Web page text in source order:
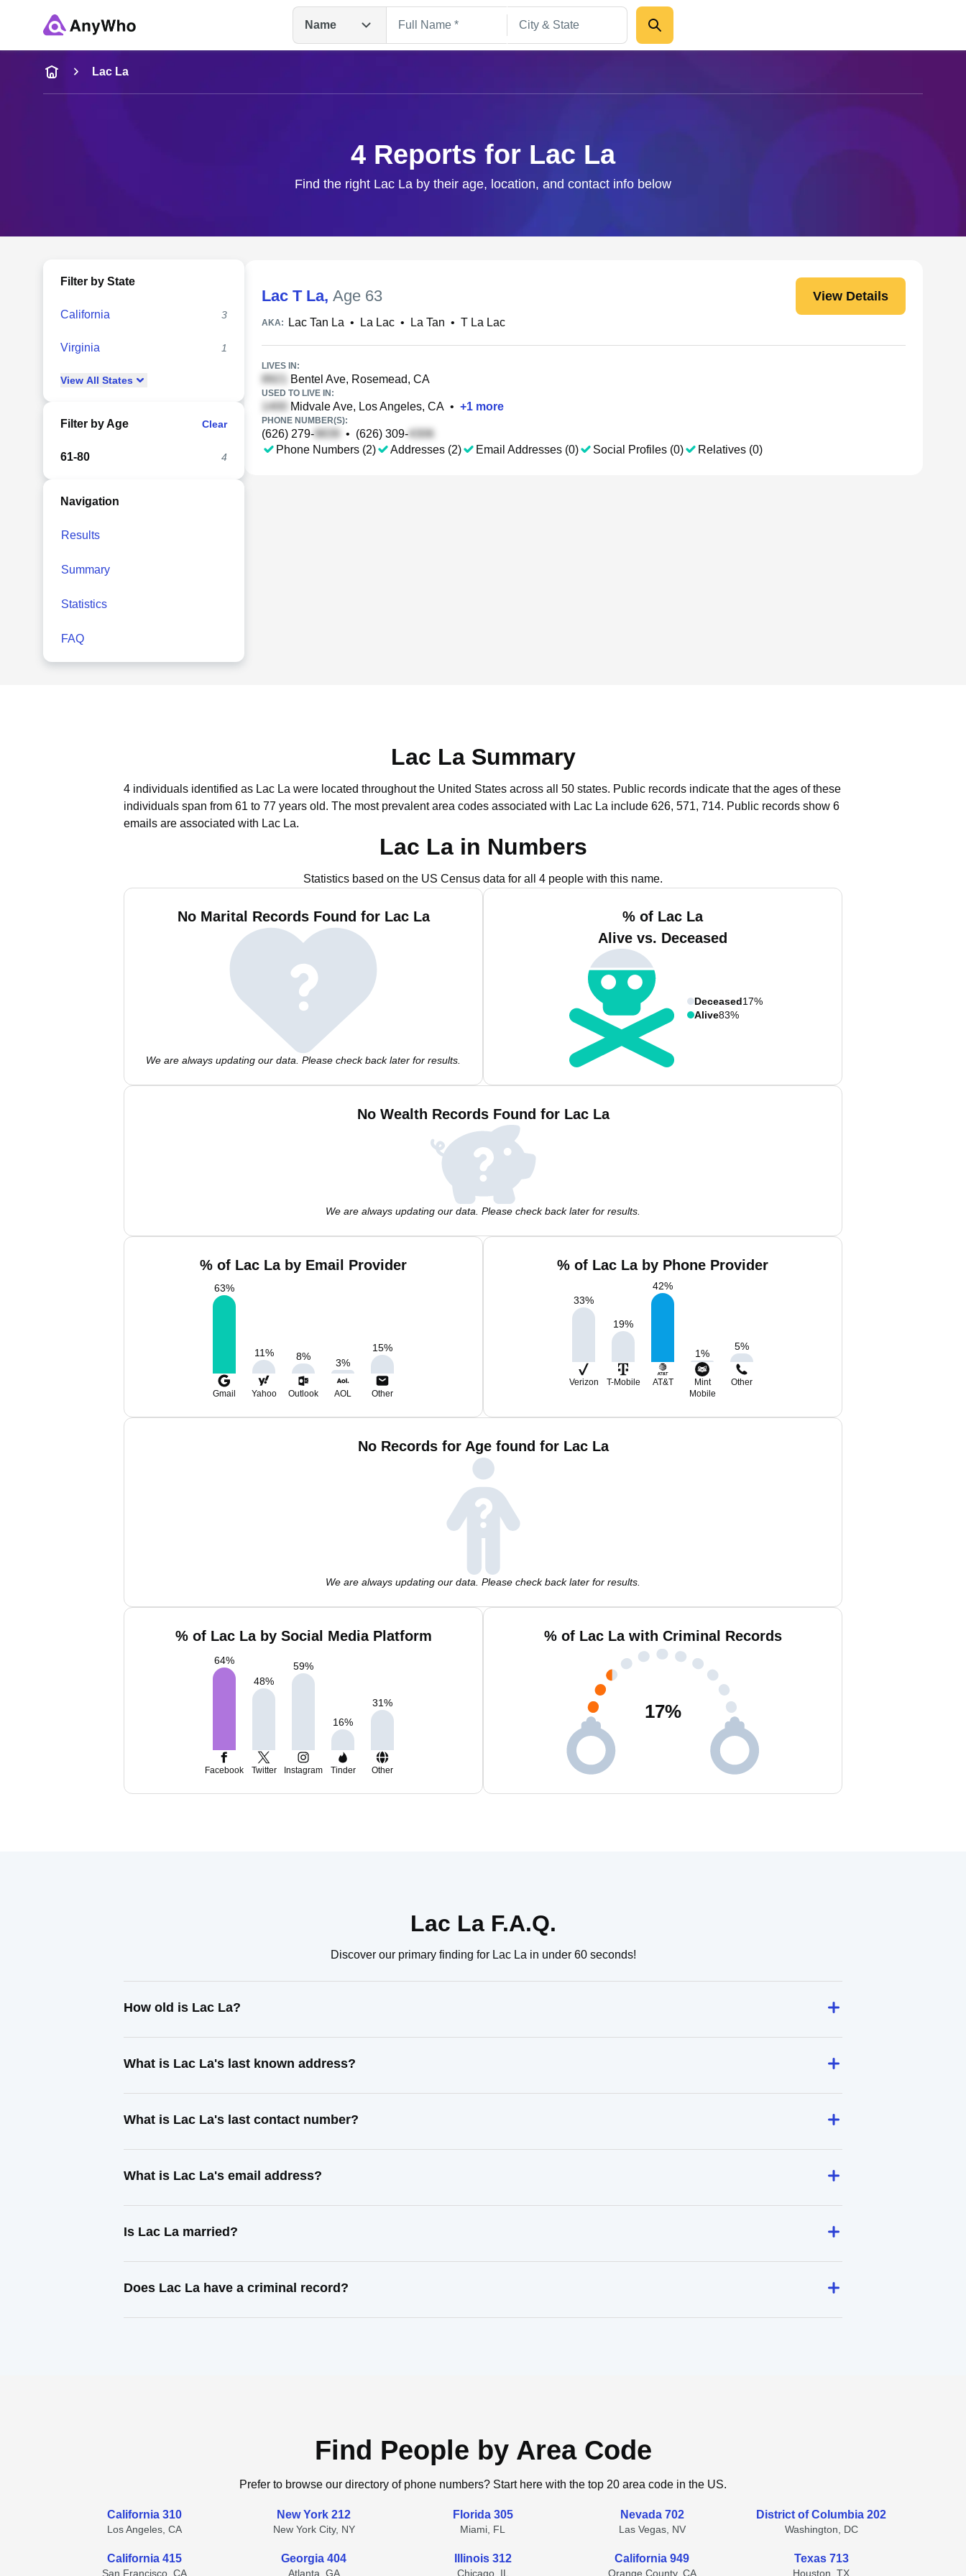
Name
Name
Full Name
Lac La
4 Reports for Lac La
Find the right Lac La by their age, location, and contact info below
Filter by State
California 3
Virginia 1
View All States
Filter by Age Clear
61-80 4
Navigation
Results
Summary
Statistics
FAQ
Lac T La, Age 63 View Details
AKA: Lac Tan La • La Lac • La Tan • T La Lac
LIVES IN:
Bentel Ave, Rosemead, CA
USED TO LIVE IN:
Midvale Ave, Los Angeles, CA • +1 more
PHONE NUMBER(S):
(626) 279- • (626) 309-
Phone Numbers (2)
Addresses (2) Email Addresses (0) Social Profiles (0) Relatives (0)
Lac La Summary
4 individuals identified as Lac La were located throughout the United States across all 50 states. Public records indicate that the ages of these
individuals span from 61 to 77 years old. The most prevalent area codes associated with Lac La include 626, 571, 714. Public records show 6
emails are associated with Lac La.
Lac La in Numbers
Statistics based on the US Census data for all 4 people with this name.
No Marital Records Found for Lac La
We are always updating our data. Please check back later for results.
% of Lac La
Alive vs. Deceased
Deceased17%
Alive83%
No Wealth Records Found for Lac La
We are always updating our data. Please check back later for results.
% of Lac La by Email Provider
63%
11% 8%
3%
15%
Gmail Yahoo Outlook AOL Other
% of Lac La by Phone Provider
33%
19%
42%
1%
5%
Verizon T-Mobile AT&T
Mint
Mobile
Other
No Records for Age found for Lac La
We are always updating our data. Please check back later for results.
% of Lac La by Social Media Platform
64%
48%
59%
16%
31%
Facebook Twitter Instagram Tinder Other
% of Lac La with Criminal Records
17%
Lac La F.A.Q.
Discover our primary finding for Lac La in under 60 seconds!
How old is Lac La?
What is Lac La's last known address?
What is Lac La's last contact number?
What is Lac La's email address?
Is Lac La married?
Does Lac La have a criminal record?
Find People by Area Code
Prefer to browse our directory of phone numbers? Start here with the top 20 area code in the US.
California 310
Los Angeles, CA
New York 212
New York City, NY
Florida 305
Miami, FL
Nevada 702
Las Vegas, NV
District of Columbia 202
Washington, DC
California 415
San Francisco, CA
Georgia 404
Atlanta, GA
Illinois 312
Chicago, IL
California 949
Orange County, CA
Texas 713
Houston, TX